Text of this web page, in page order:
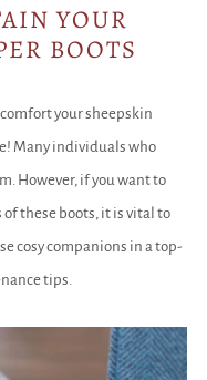
YOUR
BOOTS
your sheepskin
Many individuals who
However, if you want to
these boots, it is vital to
cosy companions in a top-
tips.